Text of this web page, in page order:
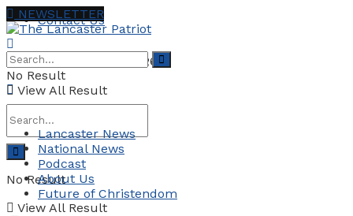
Contact Us
Saturday, August 1, 2026
No Result
View All Result
NEWSLETTER
No Result
View All Result
Lancaster News
National News
Podcast
About Us
Future of Christendom